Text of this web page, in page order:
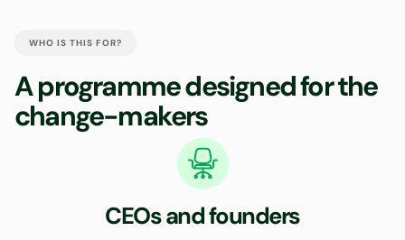
WHO IS THIS FOR?
A programme designed for the
change-makers
CEOs and founders